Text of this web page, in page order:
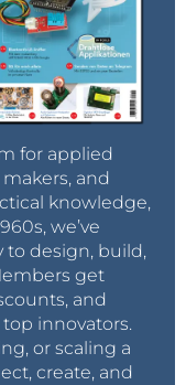
for applied
and
knowledge,
we’ve
design, build,
get
and
innovators.
or scaling a
create, and